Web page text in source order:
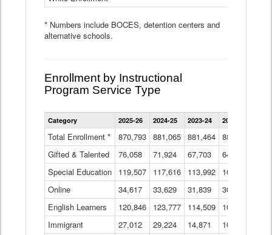
* Numbers include BOCES, detention centers and
alternative schools.
Enrollment by Instructional
Program Service Type
Enrollment
by
Program
Data
Table
Category 2025-26 2024-25 2023-24 2022-23
Total Enrollment * 870,793 881,065 881,464 882,933
Gifted & Talented
76,058 71,924 67,703 64,599
Special Education
119,507 117,616 113,992 109,623
Online
34,617 33,629 31,839 30,799
English Learners
120,846 123,777 114,509 109,809
Immigrant
27,012 29,224 14,871 10,925